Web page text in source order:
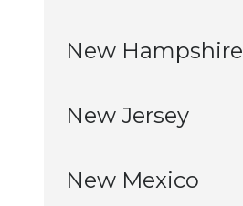
New Hampshire
New Jersey
New Mexico